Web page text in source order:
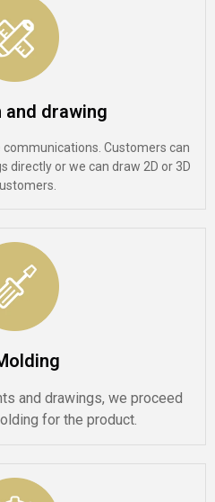
and drawing
Customers can
directly or we can draw 2D or 3D
and drawings, we proceed
for the product.